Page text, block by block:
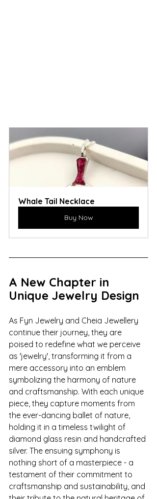
Whale Tail Necklace
Buy Now
A New Chapter in
Unique Jewelry Design
As Fyn Jewelry and Cheia Jewellery
continue their journey, they are
poised to redefine what we perceive
as 'jewelry', transforming it from a
mere accessory into an emblem
symbolizing the harmony of nature
and craftsmanship. With each unique
piece, they capture moments from
the ever-dancing ballet of nature,
holding it in a timeless twilight of
diamond glass resin and handcrafted
silver. The ensuing symphony is
nothing short of a masterpiece - a
testament of their commitment to
craftsmanship and sustainability, and